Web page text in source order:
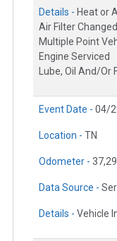
Details - Heat or
Air Filter Changed
Multiple Point
Engine Serviced
Lube, Oil And/Or
Event Date - 04/
Location - TN
Odometer -
Data Source -
Details - Vehicle